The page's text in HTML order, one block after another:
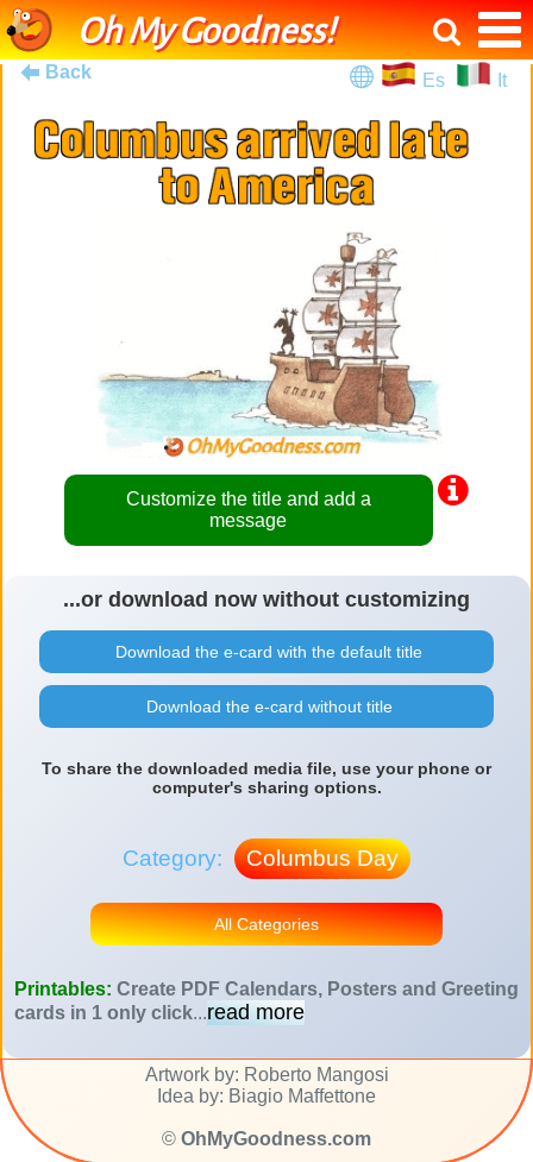
Oh My Goodness!
Back Es It
Customize the title and add a
message
...or download now without customizing
Download the e-card with the default title
Download the e-card without title
To share the downloaded media file, use your phone or
computer's sharing options.
Category: Columbus Day
All Categories
Printables: Create PDF Calendars, Posters and Greeting
cards in 1 only click...read more
Artwork by: Roberto Mangosi
Idea by: Biagio Maffettone
© OhMyGoodness.com